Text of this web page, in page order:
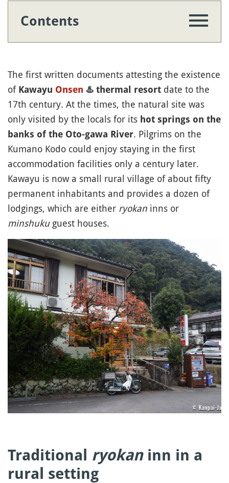
Contents
The first written documents attesting the existence
of Kawayu Onsen ♨️ thermal resort date to the
17th century. At the times, the natural site was
only visited by the locals for its hot springs on the
banks of the Oto-gawa River. Pilgrims on the
Kumano Kodo could enjoy staying in the first
accommodation facilities only a century later.
Kawayu is now a small rural village of about fifty
permanent inhabitants and provides a dozen of
lodgings, which are either ryokan inns or
minshukuguest houses.
Traditional ryokaninn in a
rural setting